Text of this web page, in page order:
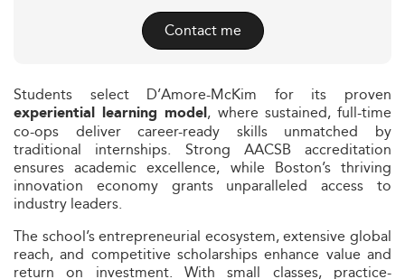
Contact me
Students select D’Amore-McKim for its proven
experiential learning model, where sustained, full-time
co-ops deliver career-ready skills unmatched by
traditional internships. Strong AACSB accreditation
ensures academic excellence, while Boston’s thriving
innovation economy grants unparalleled access to
industry leaders.
The school’s entrepreneurial ecosystem, extensive global
reach, and competitive scholarships enhance value and
return on investment. With small classes, practice-